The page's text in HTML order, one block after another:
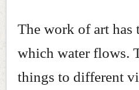
The work of art has
which water flows.
things to different